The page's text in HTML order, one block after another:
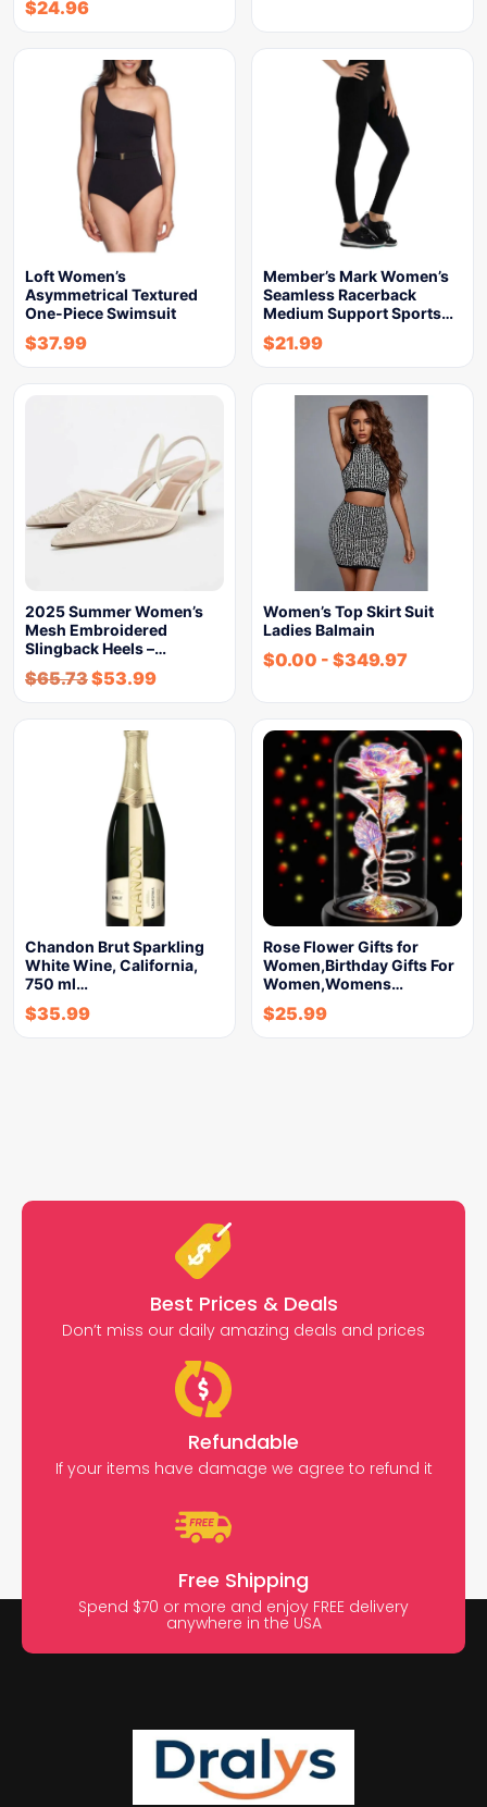
$24.96
Loft Women’s
Asymmetrical Textured
One-Piece Swimsuit
$37.99
Member’s Mark Women’s
Seamless Racerback
Medium Support Sports…
$21.99
2025 Summer Women’s
Mesh Embroidered
Slingback Heels –…
$65.73$53.99
Women’s Top Skirt Suit
Ladies Balmain
$0.00 - $349.97
Chandon Brut Sparkling
White Wine, California,
750 ml…
$35.99
Rose Flower Gifts for
Women,Birthday Gifts For
Women,Womens…
$25.99
Best Prices & Deals
Don’t miss our daily amazing deals and prices
Refundable
If your items have damage we agree to refund it
Free Shipping
Spend $70 or more and enjoy FREE delivery
anywhere in the USA